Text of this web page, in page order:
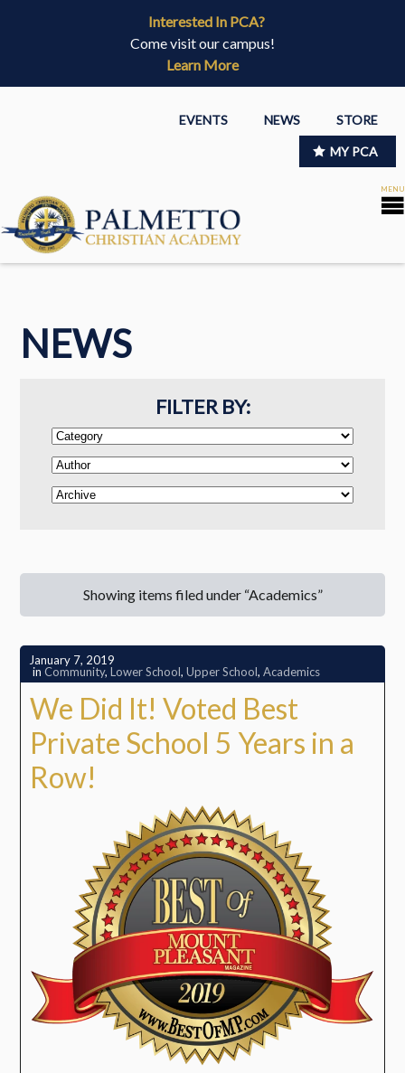
Interested In PCA?
Come visit our campus!
Learn More
EVENTS NEWS STORE
MY PCA
NEWS
FILTER BY:
Showing items filed under “Academics”
January 7, 2019
in Community, Lower School, Upper School, Academics
We Did It! Voted Best
Private School 5 Years in a
Row!